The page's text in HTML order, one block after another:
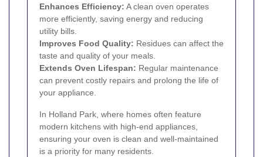
Enhances Efficiency: A clean oven operates
more efficiently, saving energy and reducing
utility bills.
Improves Food Quality: Residues can affect the
taste and quality of your meals.
Extends Oven Lifespan: Regular maintenance
can prevent costly repairs and prolong the life of
your appliance.
In Holland Park, where homes often feature
modern kitchens with high-end appliances,
ensuring your oven is clean and well-maintained
is a priority for many residents.